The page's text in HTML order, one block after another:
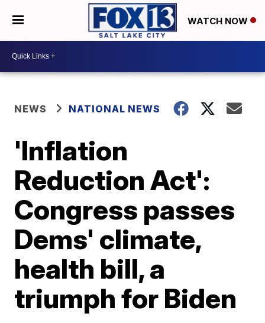
WATCH NOW
NEWS NATIONAL NEWS
'Inflation
Reduction Act':
Congress passes
Dems' climate,
health bill, a
triumph for Biden